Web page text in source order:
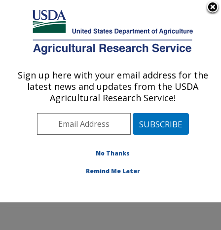
Here's how you know
Agricultural Research Service
U.S. DEPARTMENT OF AGRICULTURE
Mycotoxin Prevention and Applied
Microbiology Research: Peoria, IL
Midwest Area» Peoria, Illinois»National
Prevention and Applied Microbiology Research
Sign up here with your email address for the
latest news and updates from the USDA
Agricultural Research Service!
No Thanks
Remind Me Later